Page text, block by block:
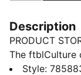
Description
PRODUCT
The ftblCulture
football,
Style: